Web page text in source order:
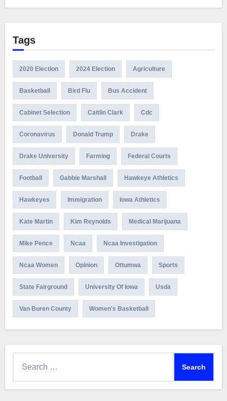
Tags
2020 Election 2024 Election Agriculture
Basketball Bird Flu Bus Accident
Cabinet Selection Caitlin Clark Cdc
Coronavirus Donald Trump Drake
Drake University Farming Federal Courts
Football Gabbie Marshall Hawkeye Athletics
Hawkeyes Immigration Iowa Athletics
Kate Martin Kim Reynolds Medical Marijuana
Mike Pence Ncaa Ncaa Investigation
Ncaa Women Opinion Ottumwa Sports
State Fairground University Of Iowa Usda
Van Buren County Women's Basketball